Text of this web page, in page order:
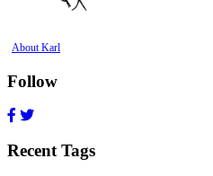
About Karl
Follow
Recent Tags